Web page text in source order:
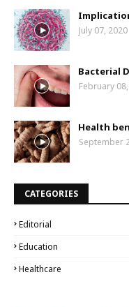
July 07, 2020
Bacterial
February
Health
September
CATEGORIES
Editorial
Education
Healthcare